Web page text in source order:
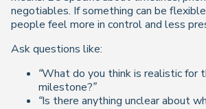
negotiables. If something can be
people feel more in control and less
Ask questions like:
“What do you think is realistic for
milestone?”
“Is there anything unclear about